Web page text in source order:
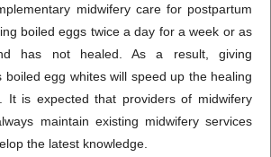
midwifery care for postpartum
boiled eggs twice a day for a week or as
has not healed. As a result, giving
boiled egg whites will speed up the healing
It is expected that providers of midwifery
maintain existing midwifery services
the latest knowledge.